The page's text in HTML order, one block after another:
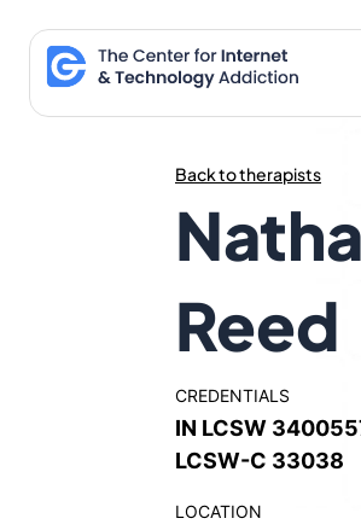
content
Back to therapists
Reed
CREDENTIALS
IN LCSW
LCSW-C 33038
LOCATION